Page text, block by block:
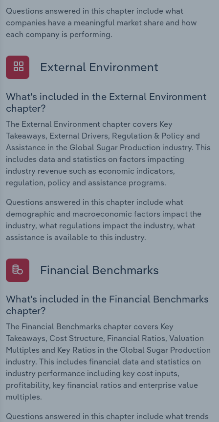
Questions answered in this chapter include what
companies have a meaningful market share and how
each company is performing.
External Environment
What's included in the External Environment
chapter?
The External Environment chapter covers Key
Takeaways, External Drivers, Regulation & Policy and
Assistance in the Global Sugar Production industry. This
includes data and statistics on factors impacting
industry revenue such as economic indicators,
regulation, policy and assistance programs.
Questions answered in this chapter include what
demographic and macroeconomic factors impact the
industry, what regulations impact the industry, what
assistance is available to this industry.
Financial Benchmarks
What's included in the Financial Benchmarks
chapter?
The Financial Benchmarks chapter covers Key
Takeaways, Cost Structure, Financial Ratios, Valuation
Multiples and Key Ratios in the Global Sugar Production
industry. This includes financial data and statistics on
industry performance including key cost inputs,
profitability, key financial ratios and enterprise value
multiples.
Questions answered in this chapter include what trends